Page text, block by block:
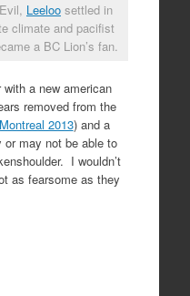
Leeloosettled in
climate and pacifist
a BC Lion’s fan.
a new american
removed from the
2013) and a
or may not be able to
I wouldn’t
as fearsome as they